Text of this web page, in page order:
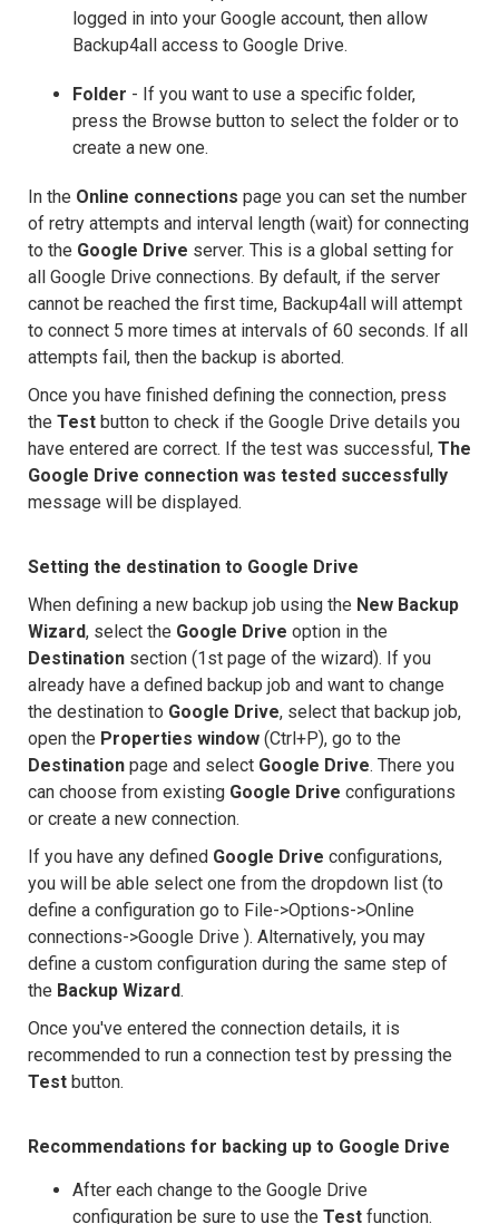
logged in into your Google account, then allow
Backup4all access to Google Drive.
Folder - If you want to use a specific folder,
press the Browse button to select the folder or to
create a new one.
In the Online connections page you can set the number
of retry attempts and interval length (wait) for connecting
to the Google Drive server. This is a global setting for
all Google Drive connections. By default, if the server
cannot be reached the first time, Backup4all will attempt
to connect 5 more times at intervals of 60 seconds. If all
attempts fail, then the backup is aborted.
Once you have finished defining the connection, press
the Test button to check if the Google Drive details you
have entered are correct. If the test was successful, The
Google Drive connection was tested successfully
message will be displayed.
Setting the destination to Google Drive
When defining a new backup job using the New Backup
Wizard, select the Google Drive option in the
Destination section (1st page of the wizard). If you
already have a defined backup job and want to change
the destination to Google Drive, select that backup job,
open the Properties window (Ctrl+P), go to the
Destination page and select Google Drive. There you
can choose from existing Google Drive configurations
or create a new connection.
If you have any defined Google Drive configurations,
you will be able select one from the dropdown list (to
define a configuration go to File->Options->Online
connections->Google Drive ). Alternatively, you may
define a custom configuration during the same step of
the Backup Wizard.
Once you've entered the connection details, it is
recommended to run a connection test by pressing the
Test button.
Recommendations for backing up to Google Drive
After each change to the Google Drive
configuration be sure to use the Test function.